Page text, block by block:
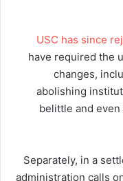
USC has since
have required the
changes,
abolishing
belittle and
Separately, in a
administration calls